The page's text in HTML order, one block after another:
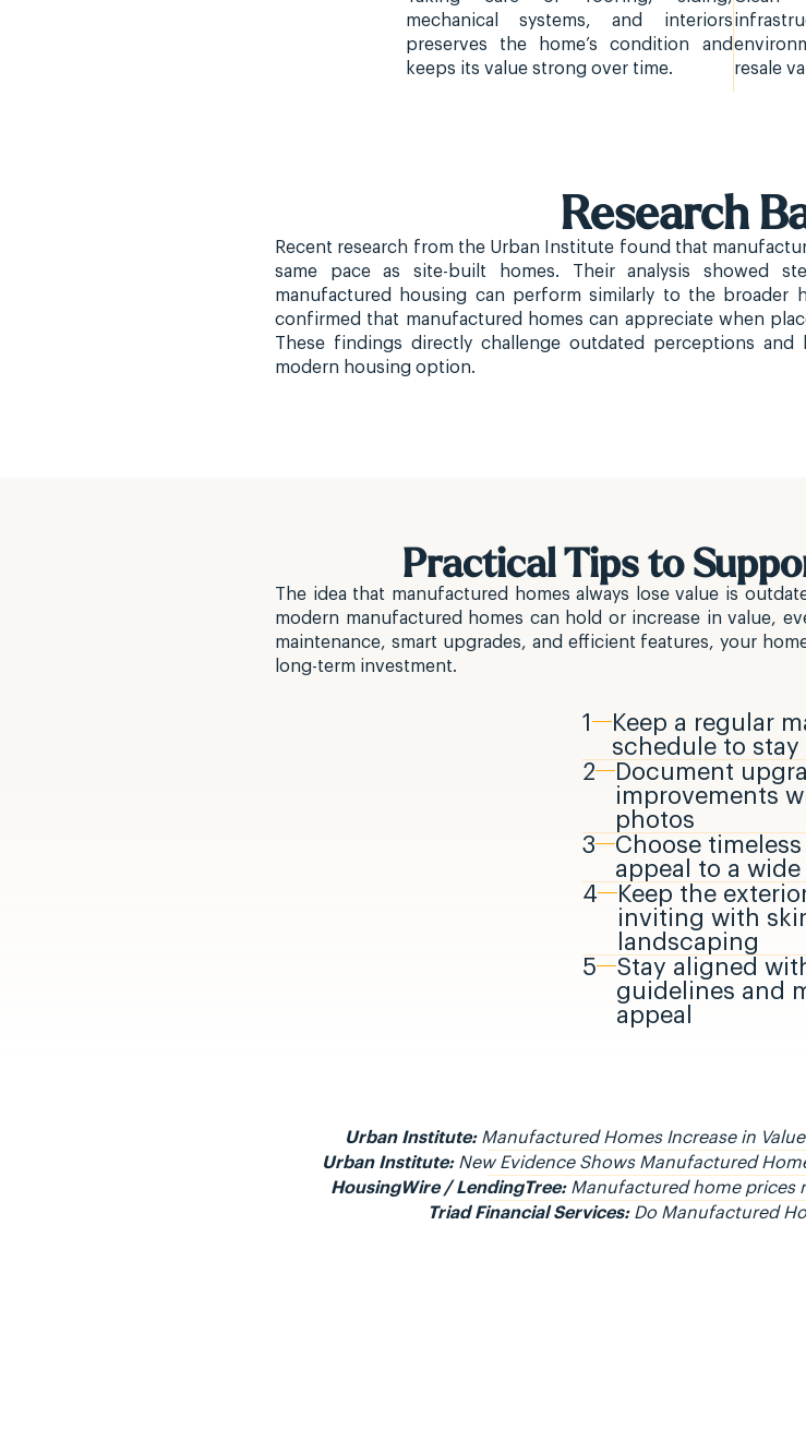
mechanical systems, and interiors
preserves the home’s condition and
keeps its value strong over time.
resale
Research
Recent research from the Urban Institute found that
same pace as site-built homes. Their analysis showed
manufactured housing can perform similarly to the broader
confirmed that manufactured homes can appreciate when
These findings directly challenge outdated perceptions
modern housing option.
Practical Tips to
The idea that manufactured homes always lose value is
modern manufactured homes can hold or increase in value,
maintenance, smart upgrades, and efficient features, your
long-term investment.
1
Keep a regular
schedule to stay
2
Document
improvements
photos
3
Choose
appeal to a
4
Keep the
inviting with
landscaping
5
Stay aligned
guidelines and
appeal
Urban Institute:Manufactured Homes Increase in
Urban Institute: New Evidence Shows Manufactured
HousingWire / LendingTree:Manufactured home prices
Triad Financial Services: Do Manufactured